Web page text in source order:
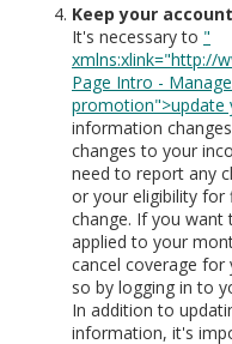
Keep your
It's necessary to "
xmlns:xlink="http://
Page Intro -
promotion">update
information
changes to your
need to report any
or your eligibility for
change. If you
applied to your
cancel coverage for
so by logging in to
In addition to
information, it's